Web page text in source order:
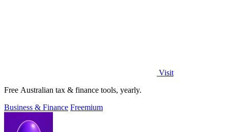
Visit
Free Australian tax & finance tools, yearly.
Business & Finance Freemium